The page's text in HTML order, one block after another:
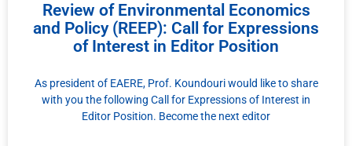
Review of Environmental Economics
and Policy (REEP): Call for Expressions
of Interest in Editor Position
As president of EAERE, Prof. Koundouri would like to share
with you the following Call for Expressions of Interest in
Editor Position. Become the next editor